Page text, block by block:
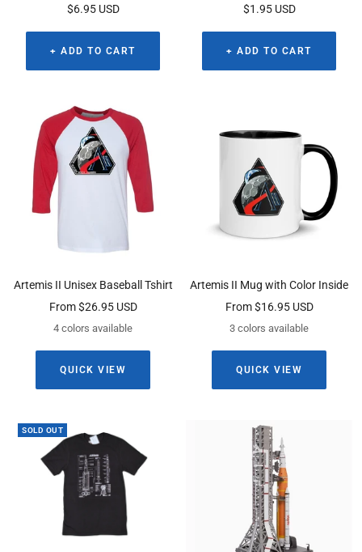
Sale
$6.95 USD
+ ADD TO CART
Sale
$1.95 USD
+ ADD TO CART
Artemis II Unisex Baseball Tshirt
Sale
price
From $26.95 USD
4 colors available
QUICK VIEW
Artemis II Mug with Color Inside
Sale
price
From $16.95 USD
3 colors available
QUICK VIEW
SOLD OUT